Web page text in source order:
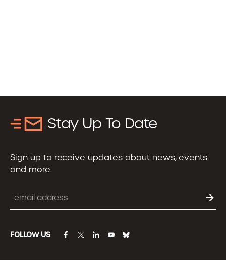
Stay Up To Date
Sign up to receive updates about news, events
and more.
FOLLOW US facebook
twitterlinkedinyoutube